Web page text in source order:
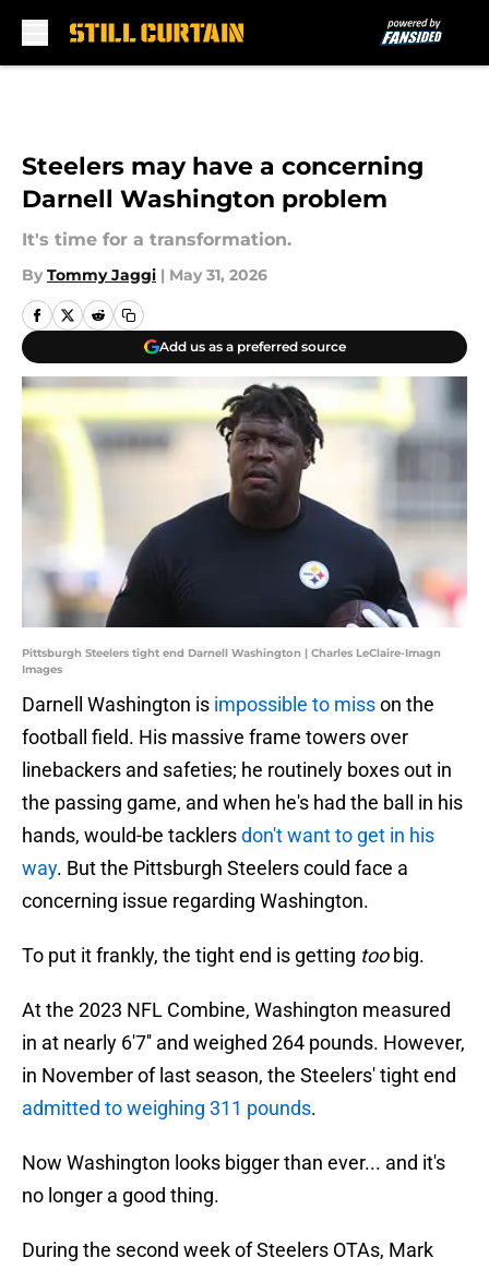
Steelers may have a concerning
Darnell Washington problem
It's time for a transformation.
By Tommy Jaggi | May 31, 2026
Add us as a preferred source
Pittsburgh Steelers tight end Darnell Washington | Charles LeClaire-Imagn
Images
Darnell Washington is impossible to misson the
football field. His massive frame towers over
linebackers and safeties; he routinely boxes out in
the passing game, and when he's had the ball in his
hands, would-be tacklersdon't want to get in his
way. But the Pittsburgh Steelers could face a
concerning issue regarding Washington.
To put it frankly, the tight end is getting toobig.
At the 2023 NFL Combine, Washington measured
in at nearly 6'7'' and weighed 264 pounds. However,
in November of last season, the Steelers' tight end
admitted to weighing 311 pounds.
Now Washington looks bigger than ever... and it's
no longer a good thing.
During the second week of Steelers OTAs, Mark